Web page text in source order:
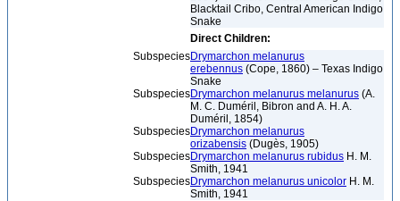
Blacktail Cribo, Central American Indigo
Snake
Direct Children:
SubspeciesDrymarchon melanurus
erebennus (Cope, 1860) – Texas Indigo
Snake
SubspeciesDrymarchon melanurus melanurus (A.
M. C. Duméril, Bibron and A. H. A.
Duméril, 1854)
SubspeciesDrymarchon melanurus
orizabensis (Dugès, 1905)
SubspeciesDrymarchon melanurus rubidus H. M.
Smith, 1941
SubspeciesDrymarchon melanurus unicolor H. M.
Smith, 1941